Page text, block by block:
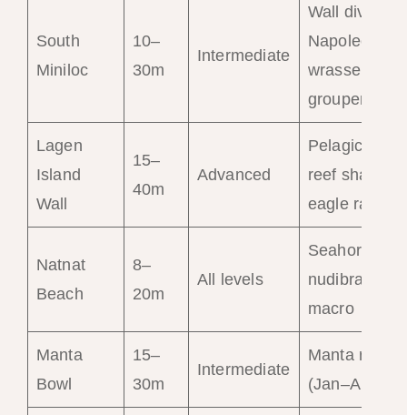
South
Miniloc
10–
30m
Intermediate
Wall dive,
Napoleon
wrasse,
groupers
Lagen
Island
Wall
15–
40m
Advanced
Pelagics,
reef sharks,
eagle rays
Natnat
Beach
8–
20m
All levels
Seahorses,
nudibranchs,
macro
Manta
Bowl
15–
30m
Intermediate
Manta rays
(Jan–Apr)